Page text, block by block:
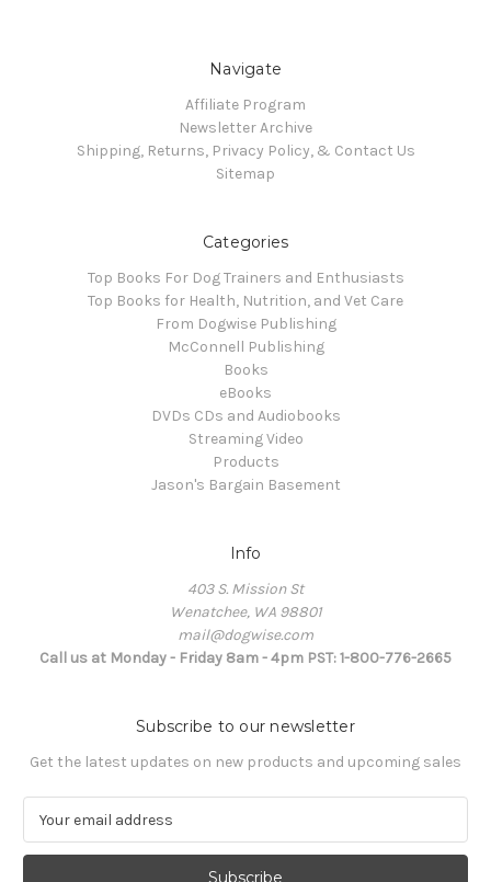
Navigate
Affiliate Program
Newsletter Archive
Shipping, Returns, Privacy Policy, & Contact Us
Sitemap
Categories
Top Books For Dog Trainers and Enthusiasts
Top Books for Health, Nutrition, and Vet Care
From Dogwise Publishing
McConnell Publishing
Books
eBooks
DVDs CDs and Audiobooks
Streaming Video
Products
Jason's Bargain Basement
Info
403 S. Mission St
Wenatchee, WA 98801
mail@dogwise.com
Call us at Monday - Friday 8am - 4pm PST: 1-800-776-2665
Subscribe to our newsletter
Get the latest updates on new products and upcoming sales
a